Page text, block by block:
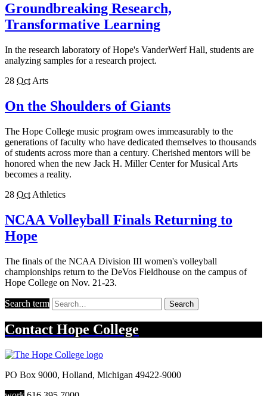
Groundbreaking Research,
Transformative Learning
In the research laboratory of Hope's VanderWerf Hall, students are
analyzing samples for a research project.
28 Oct Arts
On the Shoulders of Giants
The Hope College music program owes immeasurably to the
generations of faculty who have dedicated themselves to thousands
of students across more than a century. Cherished mentors will be
honored when the new Jack H. Miller Center for Musical Arts
becomes a reality.
28 Oct Athletics
NCAA Volleyball Finals Returning to
Hope
The finals of the NCAA Division III women's volleyball
championships return to the DeVos Fieldhouse on the campus of
Hope College on Nov. 21-23.
Search term Search
Contact Hope College
PO Box 9000, Holland, Michigan 49422-9000